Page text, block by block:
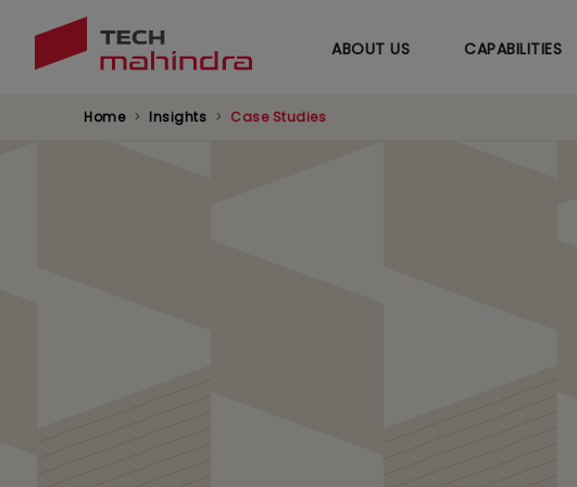
ABOUT US CAPABILITIES
Home Insights Case Studies